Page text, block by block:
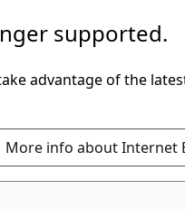
supported.
advantage of the
More info about Internet